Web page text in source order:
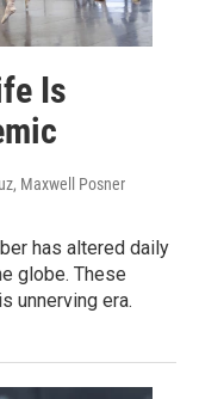
Is
Maxwell Posner
has altered daily
globe. These
unnerving era.